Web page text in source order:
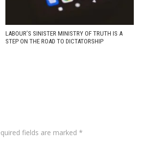
LABOUR’S SINISTER MINISTRY OF TRUTH IS A
STEP ON THE ROAD TO DICTATORSHIP
fields are marked *